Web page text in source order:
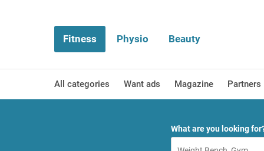
Fitness Physio Beauty
All categories Want ads Magazine Partners
What are you looking